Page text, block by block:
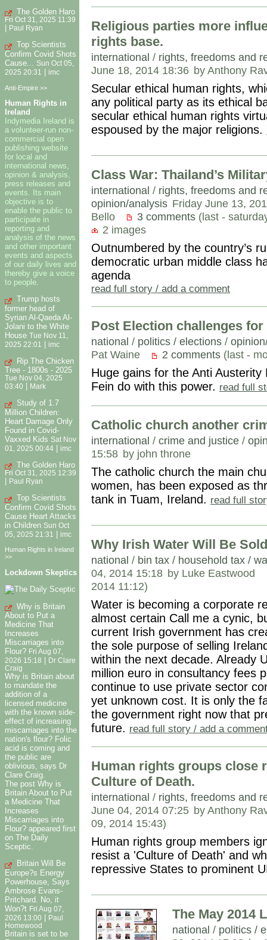
The Golden Haro
Fri Oct 31, 2025 11:39
Paul Ryan
Top Scientists
Confirm Covid Shots
Cause...
Sun Oct 05,
2025 20:31
imc
Anti-Empire >>
Human Rights in
Ireland
Indymedia Ireland is
a volunteer-run non-
commercial open
publishing website
for local and
international news,
opinion & analysis,
press releases and
events. Its main
objective is to
enable the public to
participate in
reporting and
analysis of the news
and other important
events and aspects
of our daily lives and
thereby give a voice
to people.
Trump hosts
former head of
Syrian Al-Qaeda Al-
Jolani to the White
House Tue Nov 11,
2025 22:01
imc
Rip The Chicken
Tree - 1800s - 2025
Tue Nov 04, 2025
03:40
Mark
Study of 1.7
Million Children:
Heart Damage Only
Found in Covid-
Vaxxed Kids Sat Nov
01, 2025 00:44 | imc
The Golden Haro
Fri Oct 31, 2025 12:39
Paul Ryan
Top Scientists
Confirm Covid Shots
Cause Heart Attacks
in Children Sun Oct
05, 2025 21:31
| imc
Human Rights in Ireland
>>
Lockdown Skeptics
Why is Britain
About to Put a
Medicine That
Increases
Miscarriages into
Flour? Fri Aug 07,
2026 15:18
Dr Clare
Craig
Why is Britain about
to mandate the
addition of a
licensed medicine
with the known side-
effect of increasing
miscarriages into the
nation's flour? Folic
acid is coming and
the public are
oblivious, says Dr
Clare Craig.
The post Why is
Britain About to Put
a Medicine That
Increases
Miscarriages into
Flour? appeared first
on The Daily
Sceptic.
Britain Will Be
Europe?s Energy
Powerhouse, Says
Ambrose Evans-
Pritchard. No, it
Won?t Fri Aug 07,
2026 13:00
Paul
Homewood
Britain is set to be
Religious parties more
rights base.
international / rights, freedoms and
June 18, 2014 18:36 by Anthony
Secular ethical human rights,
any political party as its ethical
secular ethical human rights
espoused by the major religions.
Class War: Thailand’s
international / rights, freedoms and
opinion/analysis Friday June 13,
Bello
3 comments (last -
2 images
Outnumbered by the country’s
democratic urban middle class
agenda
read full story / add a comment
Post Election challenges for
national / politics / elections /
Pat Waine
2 comments (last -
Huge gains for the Anti
Fein do with this power. read full
Catholic church another
international / crime and justice /
15:58 by john throne
The catholic church the main
women, has been exposed as
tank in Tuam, Ireland. read full
Why Irish Water Will Be
national / bin tax / household tax /
04, 2014 15:18 by Luke Eastwood
2014 11:12)
Water is becoming a corporate
almost certain Call me a cynic,
current Irish government has
the sole purpose of selling
within the next decade. Already
million euro in consultancy fees
continue to use private sector
yet unknown cost. It is only the
the government right now that
future. read full story / add a
Human rights groups close
Culture of Death.
international / rights, freedoms and
June 04, 2014 07:25 by Anthony
09, 2014 15:43)
Human rights group members
resist a 'Culture of Death' and
repressive States to prominent
The May 2014
national / politics /